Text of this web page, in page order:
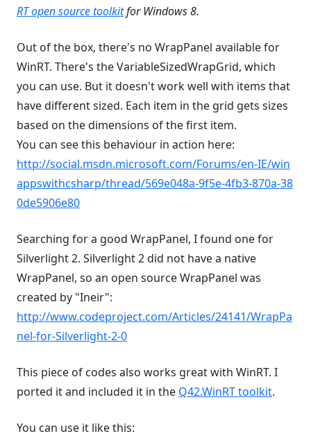
RT open source toolkitfor Windows 8.
Out of the box, there's no WrapPanel available for
WinRT. There's the VariableSizedWrapGrid, which
you can use. But it doesn't work well with items that
have different sized. Each item in the grid gets sizes
based on the dimensions of the first item.
You can see this behaviour in action here:
http://social.msdn.microsoft.com/Forums/en-IE/win
appswithcsharp/thread/569e048a-9f5e-4fb3-870a-38
0de5906e80
Searching for a good WrapPanel, I found one for
Silverlight 2. Silverlight 2 did not have a native
WrapPanel, so an open source WrapPanel was
created by "Ineir":
http://www.codeproject.com/Articles/24141/WrapPa
nel-for-Silverlight-2-0
This piece of codes also works great with WinRT. I
ported it and included it in the Q42.WinRT toolkit.
You can use it like this: